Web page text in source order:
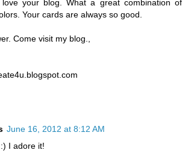
your blog. What a great combination of
Your cards are always so good.
Come visit my blog.,
June 16, 2012 at 8:12 AM
I adore it!